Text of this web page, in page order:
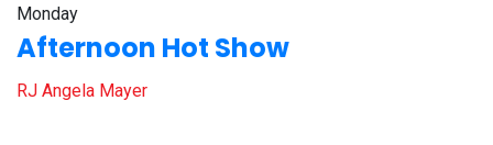
Monday
Afternoon Hot Show
RJ Angela Mayer